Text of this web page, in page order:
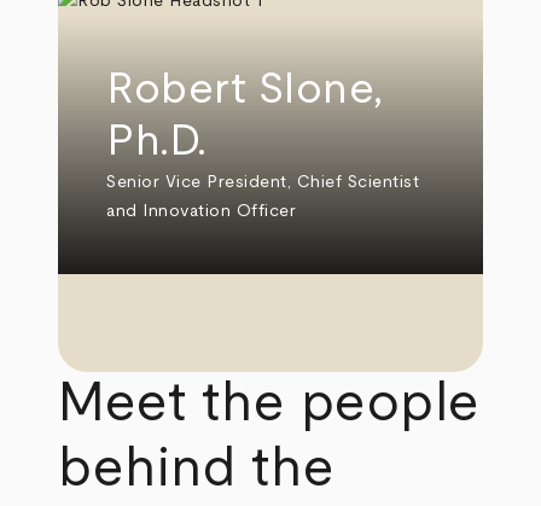
Robert Slone,
Ph.D.
Senior Vice President, Chief Scientist
and Innovation Officer
Meet the people
behind the